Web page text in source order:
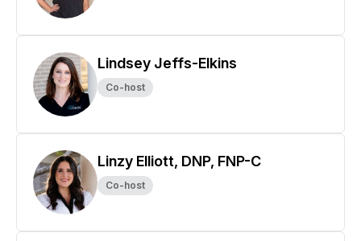
Lindsey Jeffs-Elkins
Co-host
Linzy Elliott, DNP, FNP-C
Co-host